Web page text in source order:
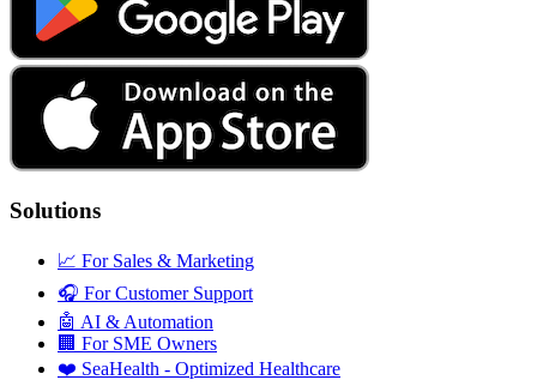
Solutions
📈 For Sales & Marketing
🎧 For Customer Support
🤖 AI & Automation
🏢 For SME Owners
❤️ SeaHealth - Optimized Healthcare